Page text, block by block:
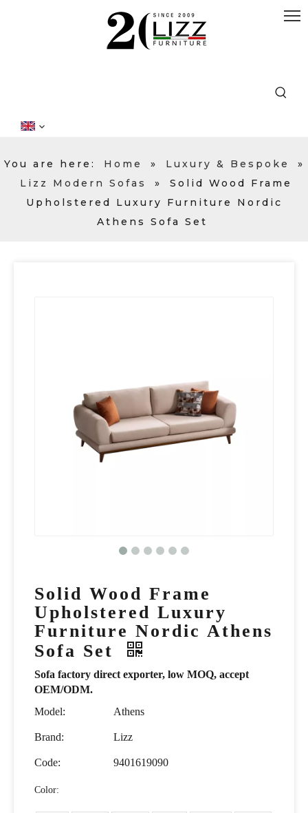
You are here: Home » Luxury & Bespoke
»
Lizz Modern Sofas
»
Solid Wood Frame
Upholstered Luxury Furniture Nordic
Athens Sofa Set
Solid Wood Frame
Upholstered Luxury
Furniture Nordic Athens
Sofa Set
Sofa factory direct exporter, low MOQ, accept
OEM/ODM.
Model:
Athens
Brand: Lizz
Code: 9401619090
Color: